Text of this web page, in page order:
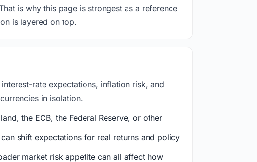
is why this page is strongest as a reference
is layered on top.
rate expectations, inflation risk, and
in isolation.
the ECB, the Federal Reserve, or other
shift expectations for real returns and policy
market risk appetite can all affect how